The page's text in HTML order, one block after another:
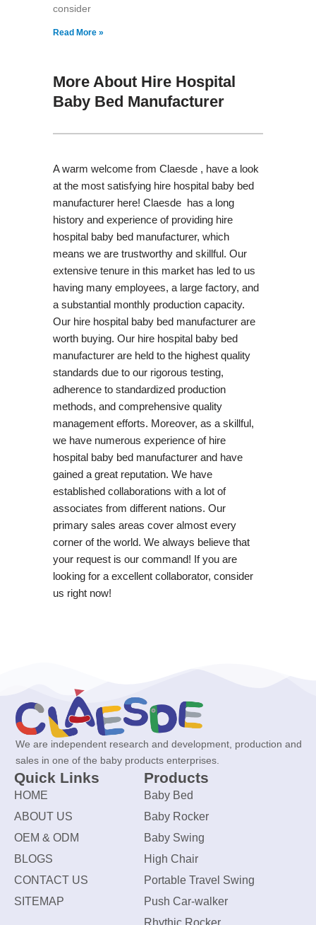
consider
Read More »
More About Hire Hospital
Baby Bed Manufacturer
A warm welcome from Claesde , have a look
at the most satisfying hire hospital baby bed
manufacturer here! Claesde has a long
history and experience of providing hire
hospital baby bed manufacturer, which
means we are trustworthy and skillful. Our
extensive tenure in this market has led to us
having many employees, a large factory, and
a substantial monthly production capacity.
Our hire hospital baby bed manufacturer are
worth buying. Our hire hospital baby bed
manufacturer are held to the highest quality
standards due to our rigorous testing,
adherence to standardized production
methods, and comprehensive quality
management efforts. Moreover, as a skillful,
we have numerous experience of hire
hospital baby bed manufacturer and have
gained a great reputation. We have
established collaborations with a lot of
associates from different nations. Our
primary sales areas cover almost every
corner of the world. We always believe that
your request is our command! If you are
looking for a excellent collaborator, consider
us right now!
We are independent research and development, production and
sales in one of the baby products enterprises.
Quick Links
HOME
ABOUT US
OEM & ODM
BLOGS
CONTACT US
SITEMAP
Products
Baby Bed
Baby Rocker
Baby Swing
High Chair
Portable Travel Swing
Push Car-walker
Rhythic Rocker